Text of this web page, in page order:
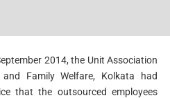
2014, the Unit Association
Family Welfare, Kolkata had
that the outsourced employees